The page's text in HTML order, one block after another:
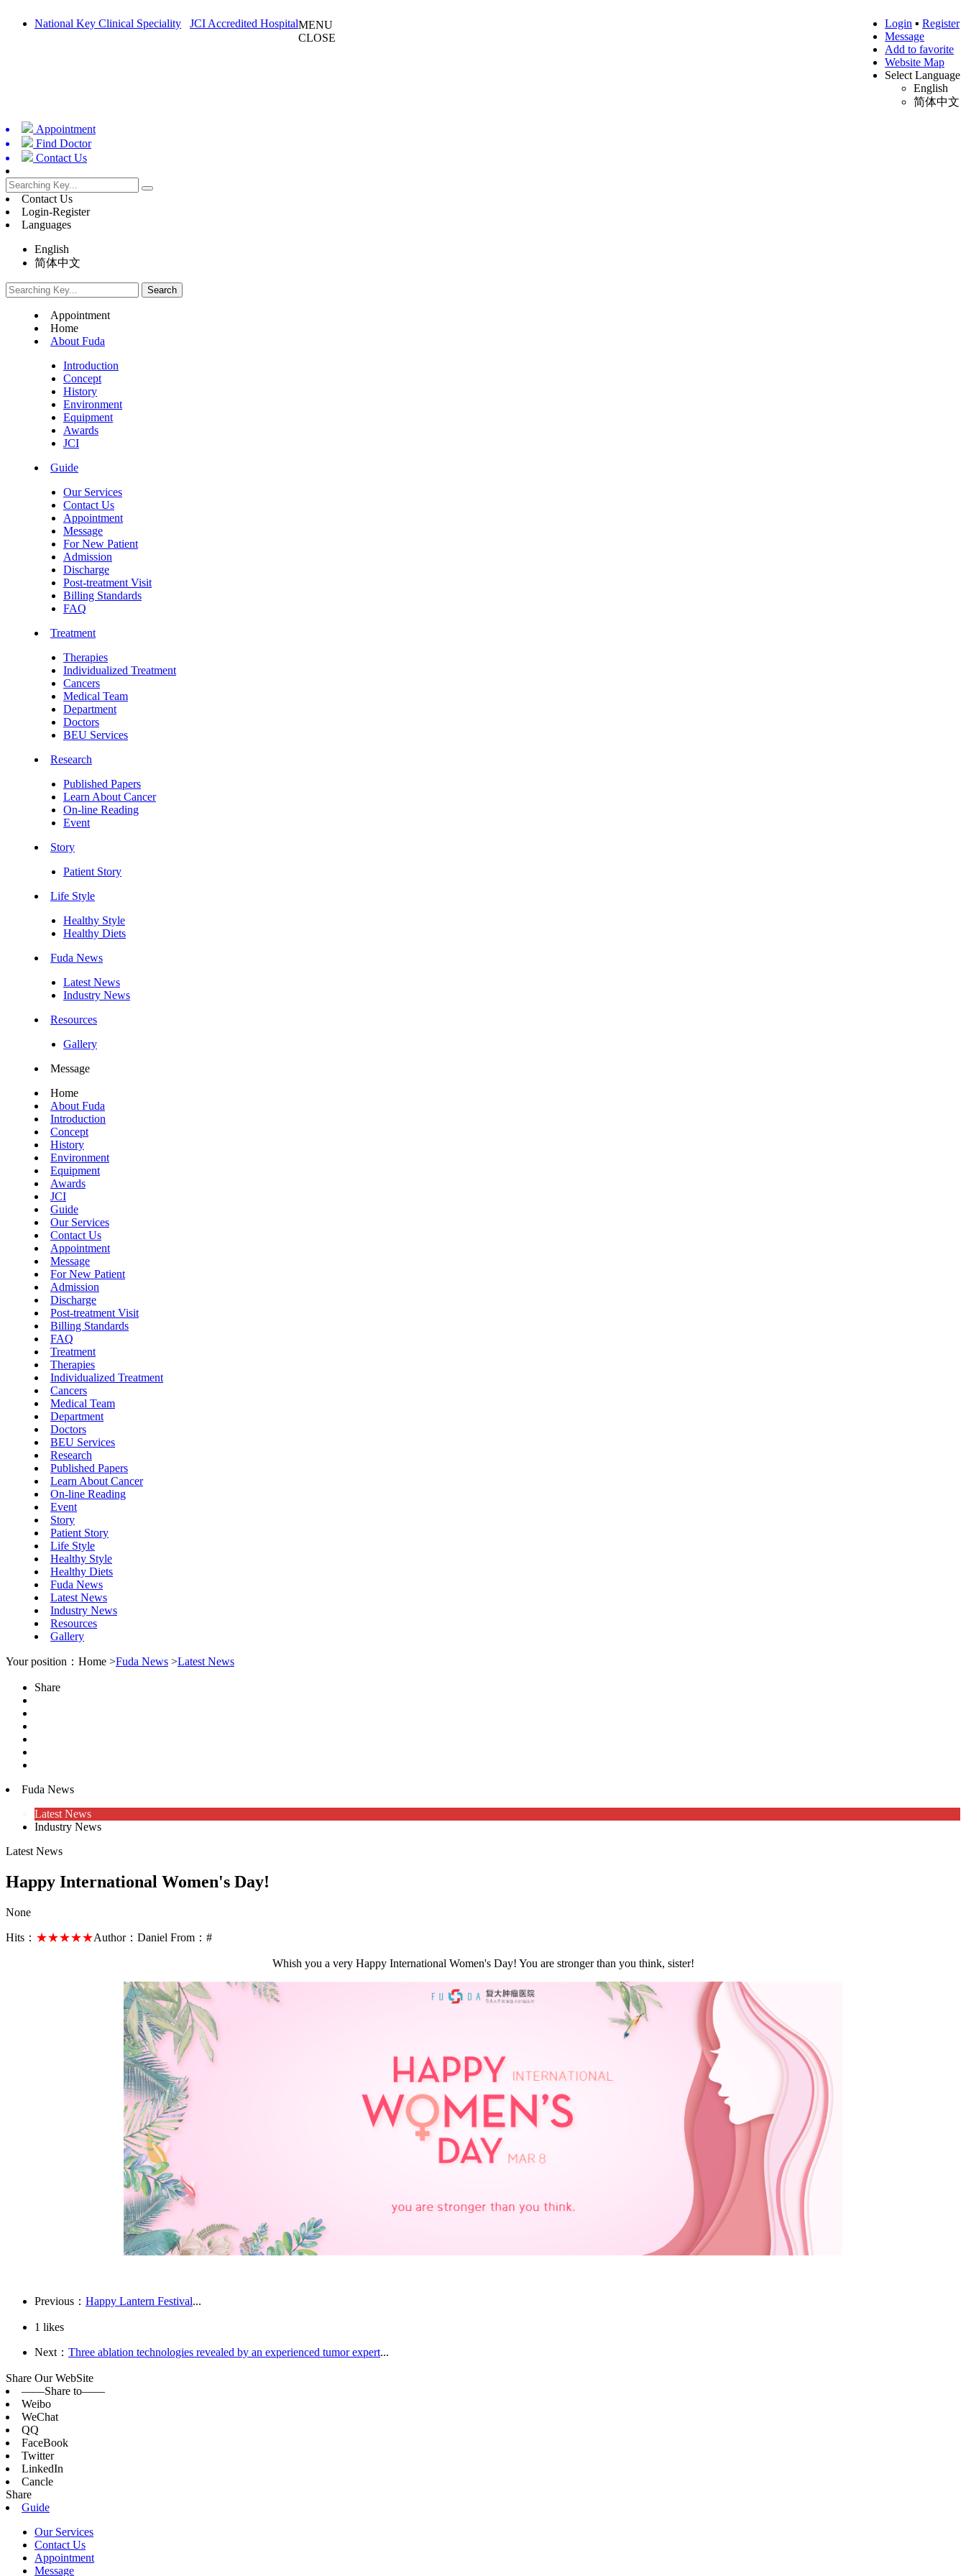
National Key Clinical Speciality JCI Accredited Hospital Login ▪ Register
Message
Add to favorite
Website Map
Select Language
English
简体中文
MENU
CLOSE
Appointment
Find Doctor
Contact Us
Contact Us
Login-Register
Languages
English
简体中文
Appointment
Home
About Fuda
Introduction
Concept
History
Environment
Equipment
Awards
JCI
Guide
Our Services
Contact Us
Appointment
Message
For New Patient
Admission
Discharge
Post-treatment Visit
Billing Standards
FAQ
Treatment
Therapies
Individualized Treatment
Cancers
Medical Team
Department
Doctors
BEU Services
Research
Published Papers
Learn About Cancer
On-line Reading
Event
Story
Patient Story
Life Style
Healthy Style
Healthy Diets
Fuda News
Latest News
Industry News
Resources
Gallery
Message
Home
About Fuda
Introduction
Concept
History
Environment
Equipment
Awards
JCI
Guide
Our Services
Contact Us
Appointment
Message
For New Patient
Admission
Discharge
Post-treatment Visit
Billing Standards
FAQ
Treatment
Therapies
Individualized Treatment
Cancers
Medical Team
Department
Doctors
BEU Services
Research
Published Papers
Learn About Cancer
On-line Reading
Event
Story
Patient Story
Life Style
Healthy Style
Healthy Diets
Fuda News
Latest News
Industry News
Resources
Gallery
Your position：Home >Fuda News >Latest News
Share
Fuda News
Latest News
Industry News
Latest News
Happy International Women's Day!
None
Hits： ★★★★★Author： Daniel From： #
Whish you a very Happy International Women's Day! You are stronger than you think, sister!
Previous： Happy Lantern Festival...
1 likes
Next： Three ablation technologies revealed by an experienced tumor expert...
Share Our WebSite
——Share to——
Weibo
WeChat
QQ
FaceBook
Twitter
LinkedIn
Cancle
Share
Guide
Our Services
Contact Us
Appointment
Message